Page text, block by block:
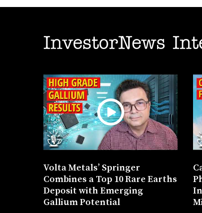
InvestorNews
Volta Metals’ Springer
Combines a Top 10 Rare Earths
Deposit with Emerging
Gallium Potential